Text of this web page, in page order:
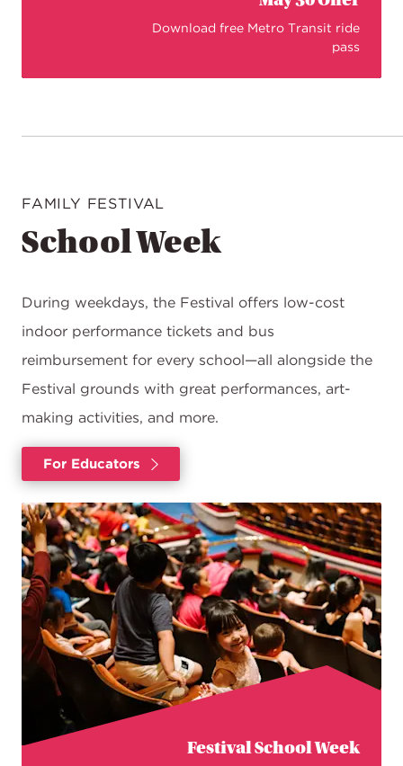
Download free Metro Transit ride
pass
FAMILY FESTIVAL
School Week
During weekdays, the Festival offers low-cost
indoor performance tickets and bus
reimbursement for every school—all alongside the
Festival grounds with great performances, art-
making activities, and more.
For Educators
Festival School Week